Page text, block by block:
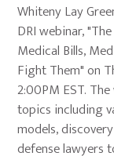
Whiteny Lay
DRI webinar,
Medical Bills,
Fight Them" on
2:00PM EST.
topics including
models,
defense lawyers